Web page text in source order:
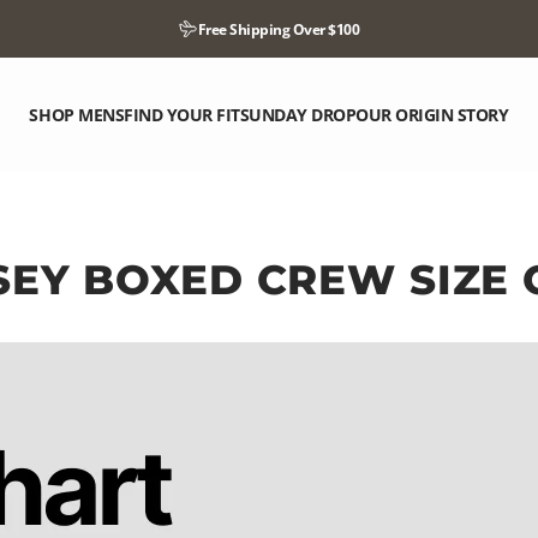
Free Shipping Over $100
SHOP MENSFIND YOUR FITSUNDAY DROPOUR ORIGIN STORY
BOXED CREW SIZE